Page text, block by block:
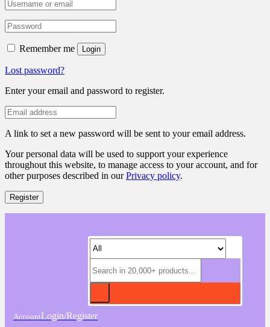
Remember me Login
Lost password?
Enter your email and password to register.
A link to set a new password will be sent to your email address.
Your personal data will be used to support your experience
throughout this website, to manage access to your account, and for
other purposes described in ourPrivacy policy.
Register
AccountLogin/Register